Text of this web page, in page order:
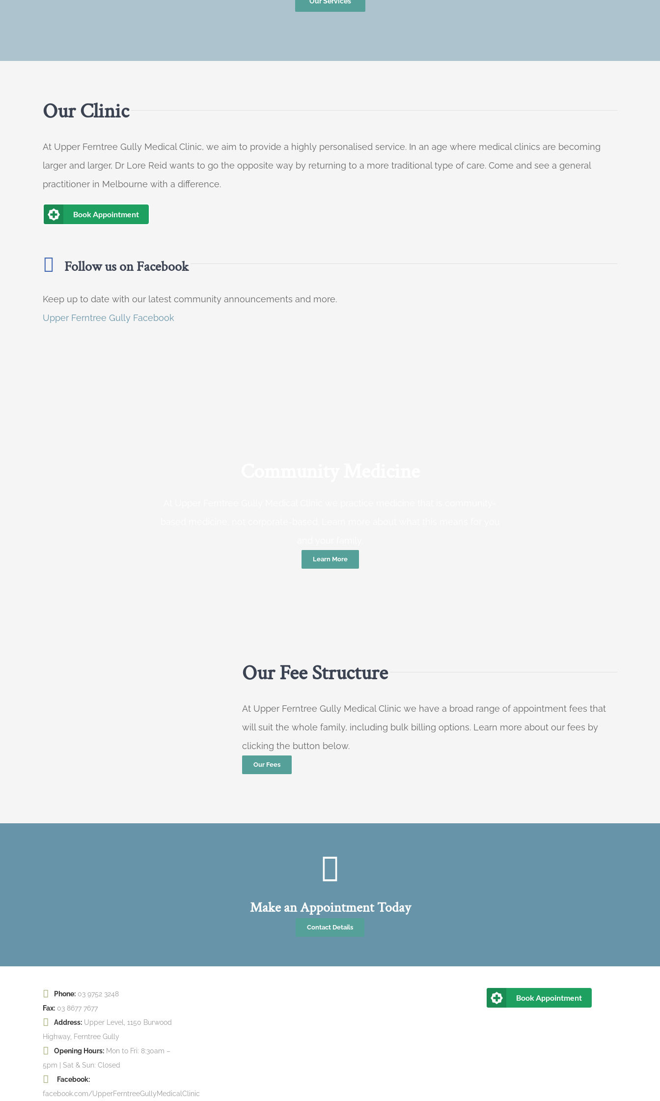
Our Clinic
At Upper Ferntree Gully Medical Clinic, we aim to provide a highly personalised service. In an age where medical clinics are becoming
larger and larger, Dr Lore Reid wants to go the opposite way by returning to a more traditional type of care. Come and see a general
practitioner in Melbourne with a difference.
Book Appointment
Follow us on Facebook
Keep up to date with our latest community announcements and more.
Upper Ferntree Gully Facebook
Learn More
Our Fee Structure
At Upper Ferntree Gully Medical Clinic we have a broad range of appointment fees that
will suit the whole family, including bulk billing options. Learn more about our fees by
clicking the button below.
Our Fees
Make an Appointment Today
Contact Details
Phone: 03 9752 3248
Fax: 03 8677 7677
Address: Upper Level, 1150 Burwood
Highway, Ferntree Gully
Opening Hours: Mon to Fri: 8:30am –
5pm | Sat & Sun: Closed
Facebook:
facebook.com/UpperFerntreeGullyMedicalClinic
Book Appointment